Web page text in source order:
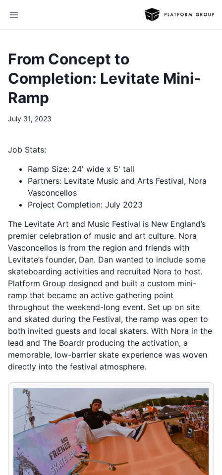
From Concept to
Completion: Levitate Mini-
Ramp
July 31, 2023
Job Stats:
Ramp Size: 24' wide x 5' tall
Partners: Levitate Music and Arts Festival, Nora
Vasconcellos
Project Completion: July 2023
The Levitate Art and Music Festival is New England’s
premier celebration of music and art culture. Nora
Vasconcellos is from the region and friends with
Levitate’s founder, Dan. Dan wanted to include some
skateboarding activities and recruited Nora to host.
Platform Group designed and built a custom mini-
ramp that became an active gathering point
throughout the weekend-long event. Set up on site
and skated during the Festival, the ramp was open to
both invited guests and local skaters. With Nora in the
lead and The Boardr producing the activation, a
memorable, low-barrier skate experience was woven
directly into the festival atmosphere.